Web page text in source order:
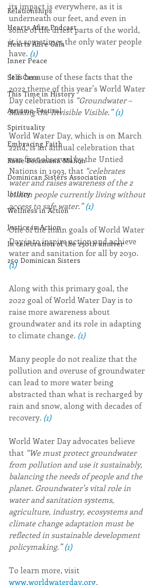
Relationships
Hearts Afire Podcast
Hearts Afire Gala
Inner Peace
Self-Care
This Time in History
Autumn Festival
Spirituality
Embracing Faith
Katie Beckmann Mahon
Dominican Sisters Association
lottery
Wellness in Action
Justice in Action
In celebration of the 250th anniver
250 Dominican Sisters
its impact is everywhere, as it is
underneath our feet, and even in
some of the driest parts of the world,
it is sometimes the only water people
have. (1)
It is because of these facts that the
2022 theme of this year’s World Water
Day celebration is “Groundwater –
Making the Invisible Visible.” (1)
World Water Day, which is on March
22nd, is an annual celebration that
was first observed by the Untied
Nations in 1993, that “celebrates
water and raises awareness of the 2
billion people currently living without
access to safe water.” (1)
One of the main goals of World Water
Day is to inspire action and achieve
water and sanitation for all by 2030.
(1)
Along with this primary goal, the
2022 goal of World Water Day is to
raise more awareness about
groundwater and its role in adapting
to climate change. (1)
Many people do not realize that the
pollution and overuse of groundwater
can lead to more water being
abstracted than what is recharged by
rain and snow, along with decades of
recovery. (1)
World Water Day advocates believe
that “We must protect groundwater
from pollution and use it sustainably,
balancing the needs of people and the
planet. Groundwater’s vital role in
water and sanitation systems,
agriculture, industry, ecosystems and
climate change adaptation must be
reflected in sustainable development
policymaking.” (1)
To learn more, visit
www.worldwaterday.org.